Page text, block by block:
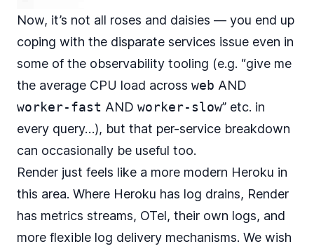
Now, it’s not all roses and daisies — you end up
coping with the disparate services issue even in
some of the observability tooling (e.g. “give me
the average CPU load across web AND
worker-fast AND worker-slow” etc. in
every query…), but that per-service breakdown
can occasionally be useful too.
Render just feels like a more modern Heroku in
this area. Where Heroku has log drains, Render
has metrics streams, OTel, their own logs, and
more flexible log delivery mechanisms. We wish